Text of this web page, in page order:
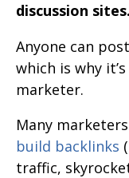
discussion sites.
Anyone can
which is why
marketer.
Many
build backlinks
traffic,